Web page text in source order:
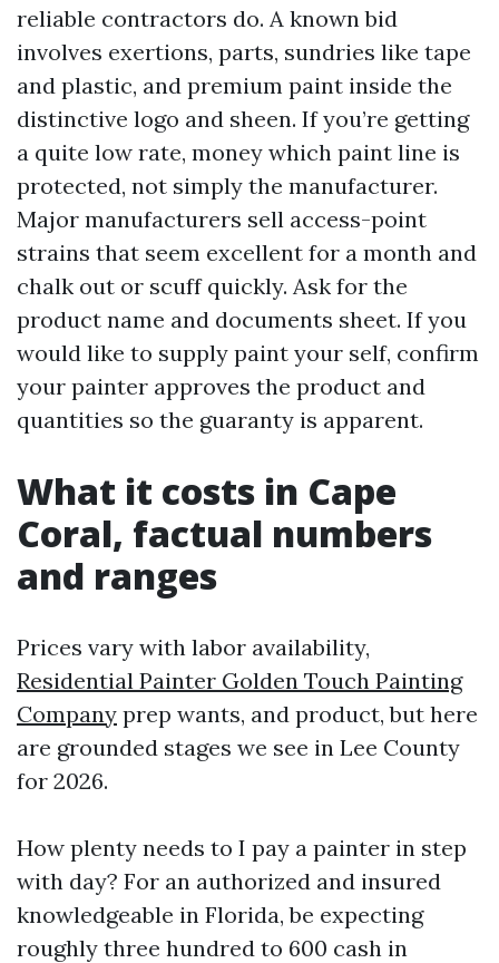
reliable contractors do. A known bid
involves exertions, parts, sundries like tape
and plastic, and premium paint inside the
distinctive logo and sheen. If you’re getting
a quite low rate, money which paint line is
protected, not simply the manufacturer.
Major manufacturers sell access-point
strains that seem excellent for a month and
chalk out or scuff quickly. Ask for the
product name and documents sheet. If you
would like to supply paint your self, confirm
your painter approves the product and
quantities so the guaranty is apparent.
What it costs in Cape
Coral, factual numbers
and ranges
Prices vary with labor availability,
Residential Painter Golden Touch Painting
Company prep wants, and product, but here
are grounded stages we see in Lee County
for 2026.
How plenty needs to I pay a painter in step
with day? For an authorized and insured
knowledgeable in Florida, be expecting
roughly three hundred to 600 cash in